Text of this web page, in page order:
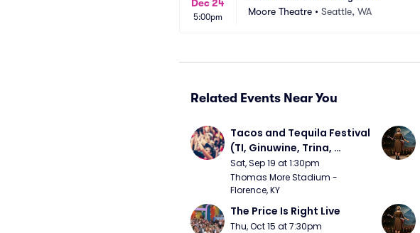
Dec 24
5:00pm
Moore Theatre • Seattle, WA
Related Events Near You
Tacos and Tequila Festival
(TI, Ginuwine, Trina,
Chingy) - Saturday
Sat, Sep 19 at 1:30pm
Thomas More Stadium -
Florence, KY
The Price Is Right Live
Thu, Oct 15 at 7:30pm